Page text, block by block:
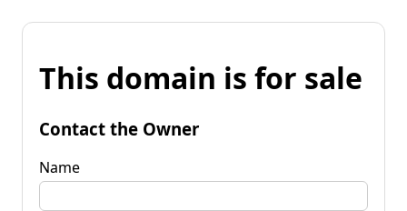
This domain is for sale
Contact the Owner
Name